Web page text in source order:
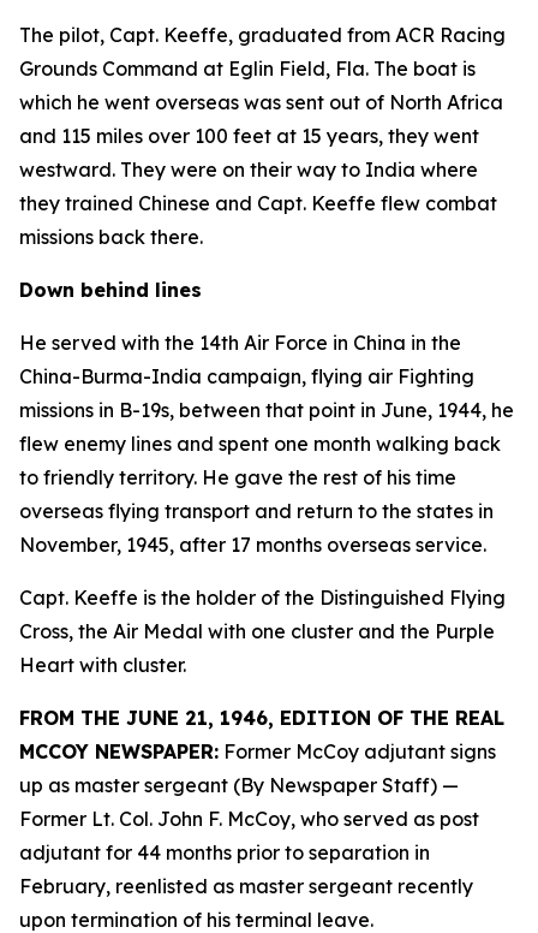
The pilot, Capt. Keeffe, graduated from ACR Racing
Grounds Command at Eglin Field, Fla. The boat is
which he went overseas was sent out of North Africa
and 115 miles over 100 feet at 15 years, they went
westward. They were on their way to India where
they trained Chinese and Capt. Keeffe flew combat
missions back there.
Down behind lines
He served with the 14th Air Force in China in the
China-Burma-India campaign, flying air Fighting
missions in B-19s, between that point in June, 1944, he
flew enemy lines and spent one month walking back
to friendly territory. He gave the rest of his time
overseas flying transport and return to the states in
November, 1945, after 17 months overseas service.
Capt. Keeffe is the holder of the Distinguished Flying
Cross, the Air Medal with one cluster and the Purple
Heart with cluster.
FROM THE JUNE 21, 1946, EDITION OF THE REAL
MCCOY NEWSPAPER: Former McCoy adjutant signs
up as master sergeant (By Newspaper Staff) —
Former Lt. Col. John F. McCoy, who served as post
adjutant for 44 months prior to separation in
February, reenlisted as master sergeant recently
upon termination of his terminal leave.